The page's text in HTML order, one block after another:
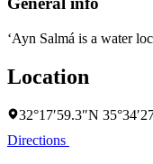
‘Ayn Salmá is a water
Location
32°17′59.3″N
Directions